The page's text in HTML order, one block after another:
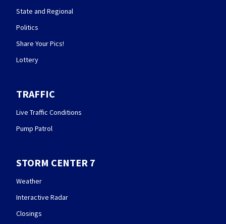
State and Regional
Politics
Share Your Pics!
Lottery
TRAFFIC
Live Traffic Conditions
Pump Patrol
STORM CENTER 7
Weather
Interactive Radar
Closings